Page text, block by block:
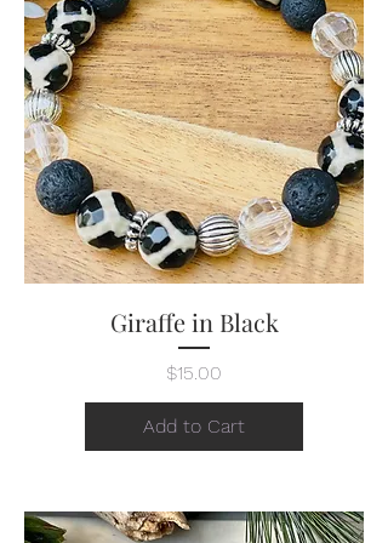
Giraffe in Black
Price
$15.00
Add to Cart